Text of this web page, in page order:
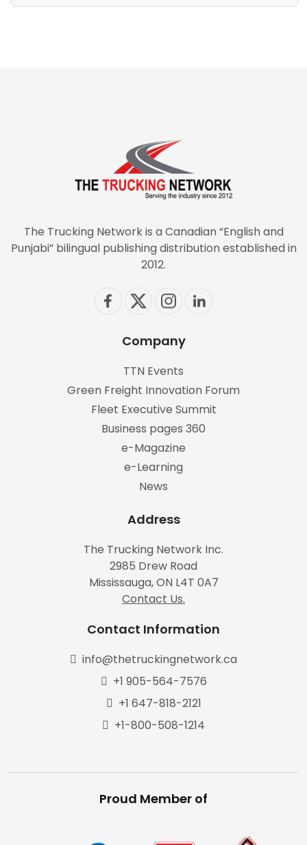
The Trucking Network is a Canadian “English and
Punjabi” bilingual publishing distribution established in
2012.
Company
TTN Events
Green Freight Innovation Forum
Fleet Executive Summit
Business pages 360
e-Magazine
e-Learning
News
Address
The Trucking Network Inc.
2985 Drew Road
Mississauga, ON L4T 0A7
Contact Us.
Contact Information
info@thetruckingnetwork.ca
+1 905-564-7576
+1 647-818-2121
+1-800-508-1214
Proud Member of